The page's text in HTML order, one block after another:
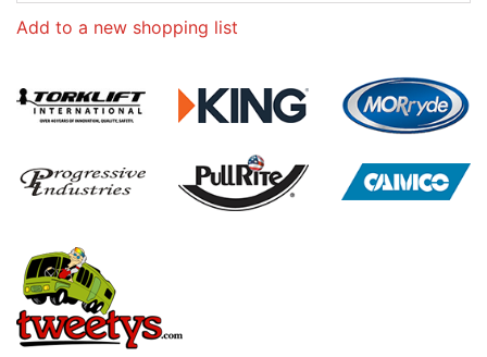
Add to a new shopping list